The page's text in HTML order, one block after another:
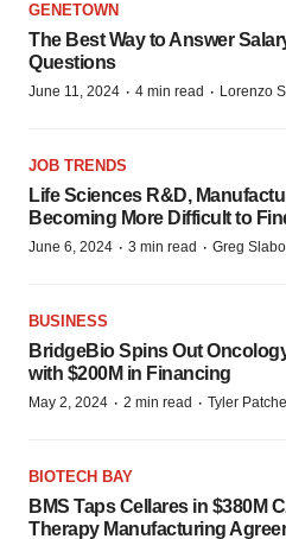
GENETOWN
The Best Way to Answer
Questions
June 11, 2024 · 4 min read · Lorenzo
JOB TRENDS
Life Sciences R&D,
Becoming More Difficult to
June 6, 2024 · 3 min read · Greg
BUSINESS
BridgeBio Spins Out
with $200M in Financing
May 2, 2024 · 2 min read · Tyler
BIOTECH BAY
BMS Taps Cellares in $380M
Therapy Manufacturing